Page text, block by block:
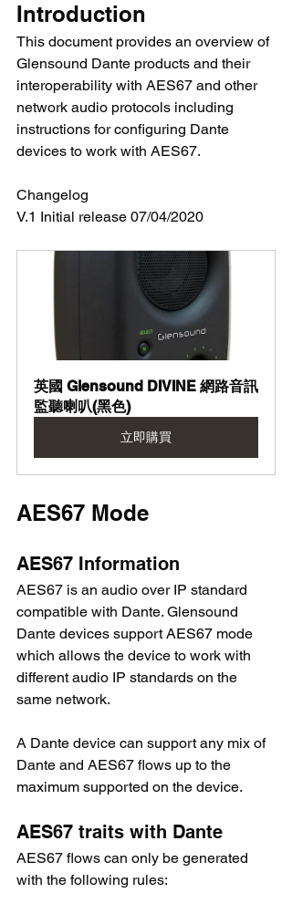
Introduction
This document provides an overview of
Glensound Dante products and their
interoperability with AES67 and other
network audio protocols including
instructions for configuring Dante
devices to work with AES67.
Changelog
V.1 Initial release 07/04/2020
英國 Glensound DIVINE 網路音訊
監聽喇叭(黑色)
立即購買
AES67 Mode
AES67 Information
AES67 is an audio over IP standard
compatible with Dante. Glensound
Dante devices support AES67 mode
which allows the device to work with
different audio IP standards on the
same network.
A Dante device can support any mix of
Dante and AES67 flows up to the
maximum supported on the device.
AES67 traits with Dante
AES67 flows can only be generated
with the following rules: